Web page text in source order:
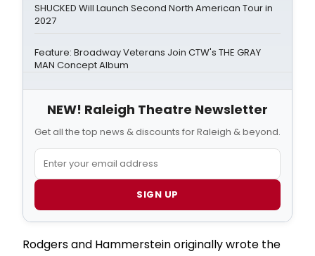
SHUCKED Will Launch Second North American Tour in
2027
Feature: Broadway Veterans Join CTW's THE GRAY
MAN Concept Album
NEW! Raleigh Theatre Newsletter
Get all the top news & discounts for Raleigh & beyond.
SIGN UP
Rodgers and Hammersteinoriginally wrote the